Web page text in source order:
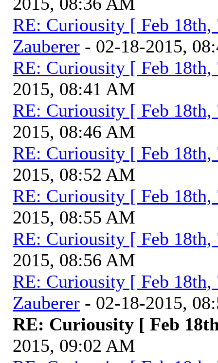
RE: Curiousity [ Feb 18th,
Zauberer - 02-18-2015,
RE: Curiousity [ Feb 18th,
2015, 08:41 AM
RE: Curiousity [ Feb 18th,
2015, 08:46 AM
RE: Curiousity [ Feb 18th,
2015, 08:52 AM
RE: Curiousity [ Feb 18th,
2015, 08:55 AM
RE: Curiousity [ Feb 18th,
2015, 08:56 AM
RE: Curiousity [ Feb 18th,
Zauberer - 02-18-2015,
RE: Curiousity [ Feb
2015, 09:02 AM